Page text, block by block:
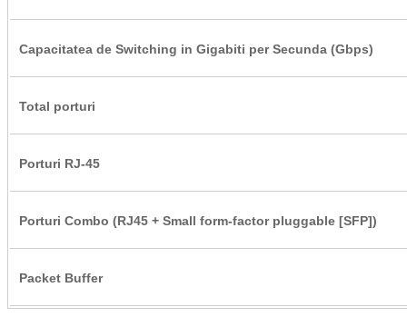
Capacitatea de Switching in Gigabiti per Secunda (Gbps)
Total porturi
Porturi RJ-45
Porturi Combo (RJ45 + Small form-factor pluggable [SFP])
Packet Buffer